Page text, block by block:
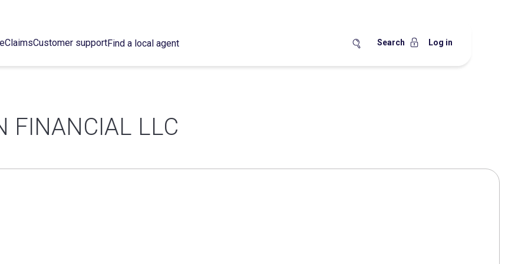
ClaimsCustomer supportFind a local agent Search Log in
FINANCIAL LLC